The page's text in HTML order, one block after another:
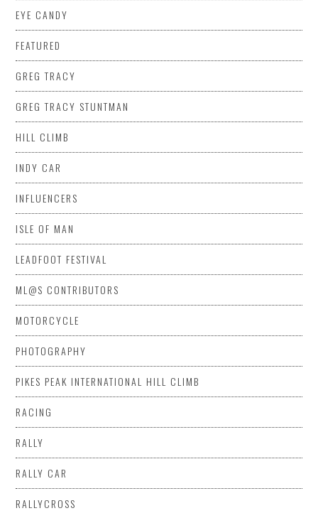
EYE CANDY
FEATURED
GREG TRACY
GREG TRACY STUNTMAN
HILL CLIMB
INDY CAR
INFLUENCERS
ISLE OF MAN
LEADFOOT FESTIVAL
ML@S CONTRIBUTORS
MOTORCYCLE
PHOTOGRAPHY
PIKES PEAK INTERNATIONAL HILL CLIMB
RACING
RALLY
RALLY CAR
RALLYCROSS